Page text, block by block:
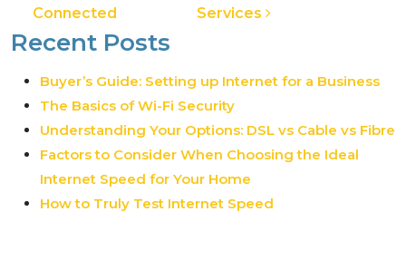
Connected
Services
Recent Posts
Buyer’s Guide: Setting up Internet for a Business
The Basics of Wi-Fi Security
Understanding Your Options: DSL vs Cable vs Fibre
Factors to Consider When Choosing the Ideal
Internet Speed for Your Home
How to Truly Test Internet Speed